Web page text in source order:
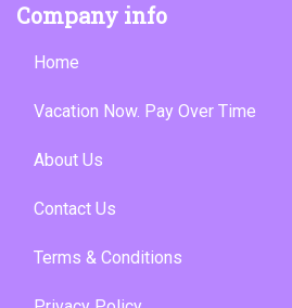
Company info
Home
Vacation Now. Pay Over Time
About Us
Contact Us
Terms & Conditions